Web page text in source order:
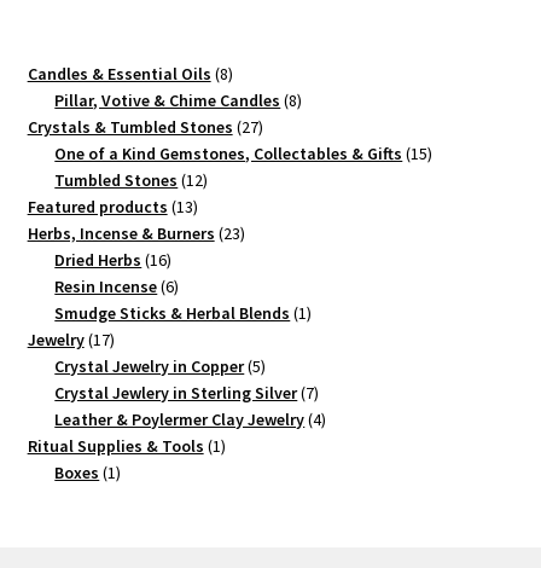
Candles & Essential Oils 88
products
Pillar, Votive & Chime Candles 88
Crystals & Tumbled Stones 2727
products
One of a Kind Gemstones, Collectables & Gifts 1515
Tumbled Stones 1212
Featured products 1313
products
Herbs, Incense & Burners 2323
Dried Herbs 1616
products
Resin Incense 66
products
Smudge Sticks & Herbal Blends 11
Jewelry 1717
products
Crystal Jewelry in Copper 55
products
Crystal Jewlery in Sterling Silver 77
products
Leather & Poylermer Clay Jewelry 44
Ritual Supplies & Tools 11
Boxes 11